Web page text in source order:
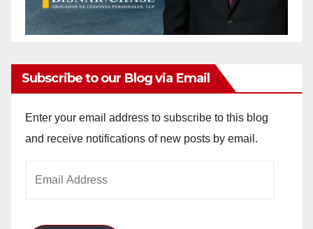
Subscribe to our Blog via Email
Enter your email address to subscribe to this blog
and receive notifications of new posts by email.